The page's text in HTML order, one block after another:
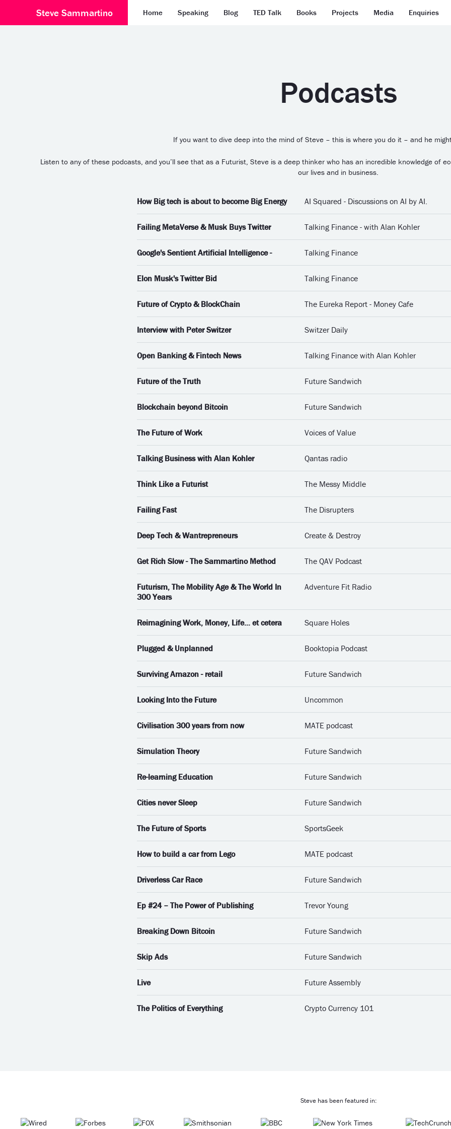
Steve Sammartino Home Speaking Blog TED Talk Books Projects Media Enquiries
Podcasts
If you want to dive deep into the mind of Steve – this is where you do it – and he
Listen to any of these podcasts, and you’ll see that as a Futurist, Steve is a deep thinker who has an incredible knowledge of
our lives and in business.
How Big tech is about to become Big Energy AI Squared - Discussions on AI by AI.
Failing MetaVerse & Musk Buys Twitter Talking Finance - with Alan Kohler
Google's Sentient Artificial Intelligence - Talking Finance
Elon Musk's Twitter Bid Talking Finance
Future of Crypto & BlockChain The Eureka Report - Money Cafe
Interview with Peter Switzer Switzer Daily
Open Banking & Fintech News Talking Finance with Alan Kohler
Future of the Truth Future Sandwich
Blockchain beyond Bitcoin Future Sandwich
The Future of Work Voices of Value
Talking Business with Alan Kohler Qantas radio
Think Like a Futurist The Messy Middle
Failing Fast The Disrupters
Deep Tech & Wantrepreneurs Create & Destroy
Get Rich Slow - The Sammartino Method The QAV Podcast
Futurism, The Mobility Age & The World In
300 Years
Adventure Fit Radio
Reimagining Work, Money, Life... et cetera Square Holes
Plugged & Unplanned Booktopia Podcast
Surviving Amazon - retail Future Sandwich
Looking Into the Future Uncommon
Civilisation 300 years from now MATE podcast
Simulation Theory Future Sandwich
Re-learning Education Future Sandwich
Cities never Sleep Future Sandwich
The Future of Sports SportsGeek
How to build a car from Lego MATE podcast
Driverless Car Race Future Sandwich
Ep #24 – The Power of Publishing Trevor Young
Breaking Down Bitcoin Future Sandwich
Skip Ads Future Sandwich
Live Future Assembly
The Politics of Everything Crypto Currency 101
Steve has been featured in: